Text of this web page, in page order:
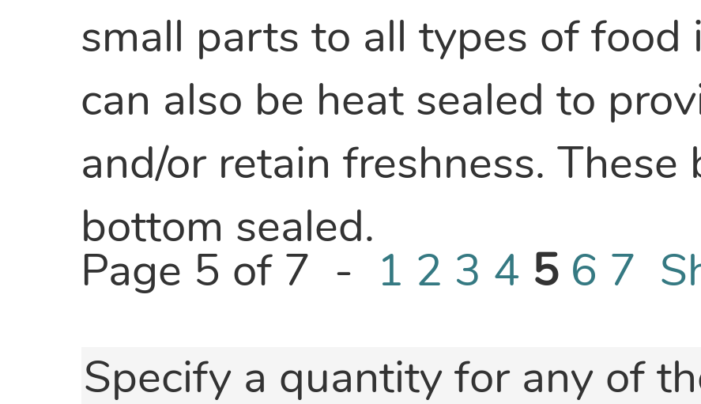
small parts to all types of food
can also be heat sealed to
and/or retain freshness. These
bottom sealed.
Page 5 of 7 -
1 2 3 4 5 6 7
Specify a quantity for any of